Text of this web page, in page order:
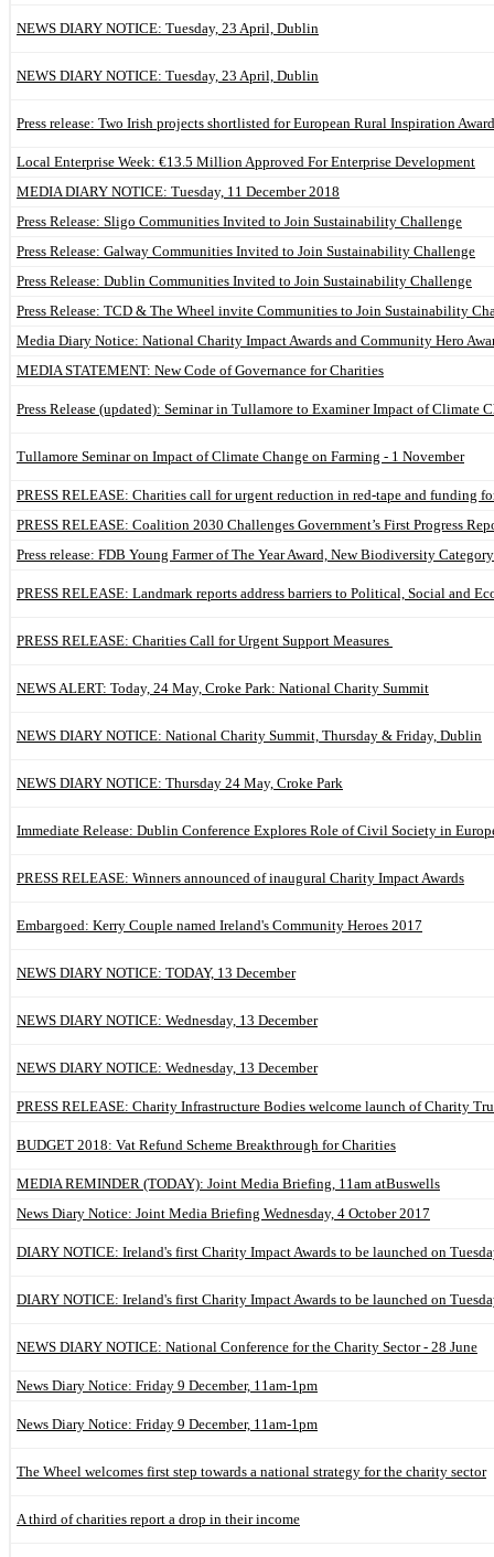
NEWS DIARY NOTICE: Tuesday, 23 April, Dublin
NEWS DIARY NOTICE: Tuesday, 23 April, Dublin
Press release: Two Irish projects shortlisted for European Rural Inspiration
Local Enterprise Week: €13.5 Million Approved For Enterprise Development
MEDIA DIARY NOTICE: Tuesday, 11 December 2018
Press Release: Sligo Communities Invited to Join Sustainability Challenge
Press Release: Galway Communities Invited to Join Sustainability Challenge
Press Release: Dublin Communities Invited to Join Sustainability Challenge
Press Release: TCD & The Wheel invite Communities to Join Sustainability
Media Diary Notice: National Charity Impact Awards and Community Hero
MEDIA STATEMENT: New Code of Governance for Charities
Press Release (updated): Seminar in Tullamore to Examiner Impact of Climate
Tullamore Seminar on Impact of Climate Change on Farming - 1 November
PRESS RELEASE: Charities call for urgent reduction in red-tape and funding
PRESS RELEASE: Coalition 2030 Challenges Government’s First Progress
Press release: FDB Young Farmer of The Year Award, New Biodiversity
PRESS RELEASE: Landmark reports address barriers to Political, Social and
PRESS RELEASE: Charities Call for Urgent Support Measures
NEWS ALERT: Today, 24 May, Croke Park: National Charity Summit
NEWS DIARY NOTICE: National Charity Summit, Thursday & Friday, Dublin
NEWS DIARY NOTICE: Thursday 24 May, Croke Park
Immediate Release: Dublin Conference Explores Role of Civil Society in
PRESS RELEASE: Winners announced of inaugural Charity Impact Awards
Embargoed: Kerry Couple named Ireland's Community Heroes 2017
NEWS DIARY NOTICE: TODAY, 13 December
NEWS DIARY NOTICE: Wednesday, 13 December
NEWS DIARY NOTICE: Wednesday, 13 December
PRESS RELEASE: Charity Infrastructure Bodies welcome launch of Charity
BUDGET 2018: Vat Refund Scheme Breakthrough for Charities
MEDIA REMINDER (TODAY): Joint Media Briefing, 11am atBuswells
News Diary Notice: Joint Media Briefing Wednesday, 4 October 2017
DIARY NOTICE: Ireland's first Charity Impact Awards to be launched on
DIARY NOTICE: Ireland's first Charity Impact Awards to be launched on
NEWS DIARY NOTICE: National Conference for the Charity Sector - 28 June
News Diary Notice: Friday 9 December, 11am-1pm
News Diary Notice: Friday 9 December, 11am-1pm
The Wheel welcomes first step towards a national strategy for the charity sector
A third of charities report a drop in their income